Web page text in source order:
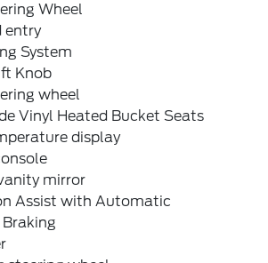
Wheel
entry
System
Knob
wheel
Vinyl Heated Bucket Seats
display
mirror
Assist with Automatic